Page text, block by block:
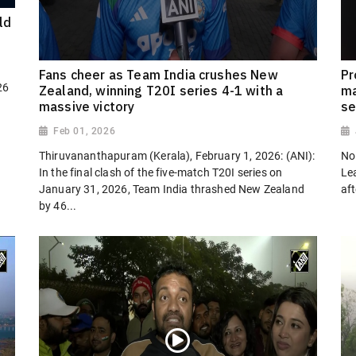
Fans cheer as Team India crushes New
Zealand, winning T20I series 4-1 with a
massive victory
Feb 01, 2026
Thiruvananthapuram (Kerala), February 1, 2026: (ANI):
In the final clash of the five-match T20I series on
January 31, 2026, Team India thrashed New Zealand
by 46...